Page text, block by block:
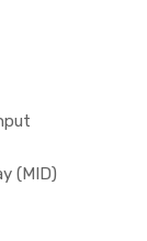
(MID)